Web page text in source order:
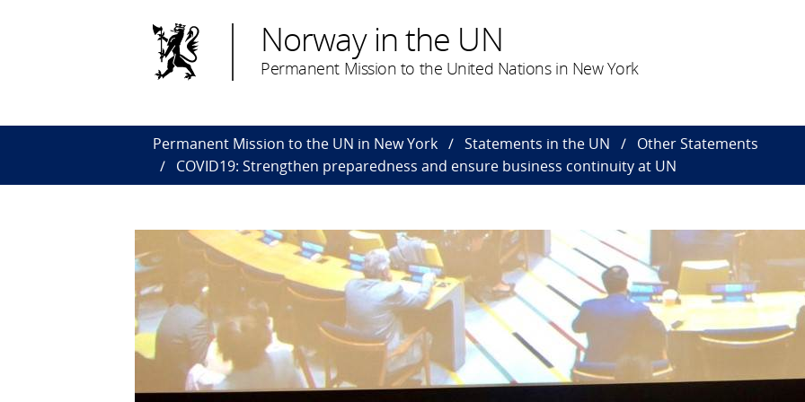
Norway in the UN
Permanent Mission to the United Nations in New York
Permanent Mission to the UN in New York Statements in the UN
Other Statements
COVID19: Strengthen preparedness and ensure business continuity at UN